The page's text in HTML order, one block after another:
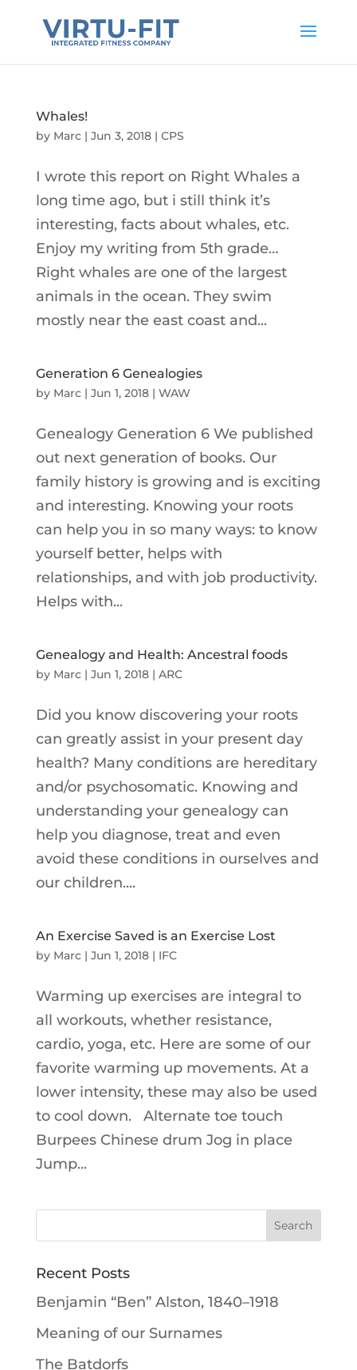
Whales!
by Marc| Jun 3, 2018| CPS
I wrote this report on Right Whales a
long time ago, but i still think it’s
interesting, facts about whales, etc.
Enjoy my writing from 5th grade…
Right whales are one of the largest
animals in the ocean. They swim
mostly near the east coast and...
Generation 6 Genealogies
by Marc| Jun 1, 2018| WAW
Genealogy Generation 6 We published
out next generation of books. Our
family history is growing and is exciting
and interesting. Knowing your roots
can help you in so many ways: to know
yourself better, helps with
relationships, and with job productivity.
Helps with...
Genealogy and Health: Ancestral foods
by Marc| Jun 1, 2018| ARC
Did you know discovering your roots
can greatly assist in your present day
health? Many conditions are hereditary
and/or psychosomatic. Knowing and
understanding your genealogy can
help you diagnose, treat and even
avoid these conditions in ourselves and
our children....
An Exercise Saved is an Exercise Lost
by Marc| Jun 1, 2018| IFC
Warming up exercises are integral to
all workouts, whether resistance,
cardio, yoga, etc. Here are some of our
favorite warming up movements. At a
lower intensity, these may also be used
to cool down. Alternate toe touch
Burpees Chinese drum Jog in place
Jump...
Recent Posts
Benjamin “Ben” Alston, 1840–1918
Meaning of our Surnames
The Batdorfs